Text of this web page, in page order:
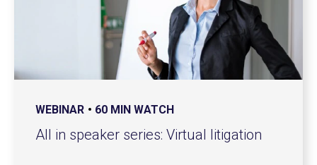
WEBINAR 60 MIN WATCH
All in speaker series: Virtual litigation